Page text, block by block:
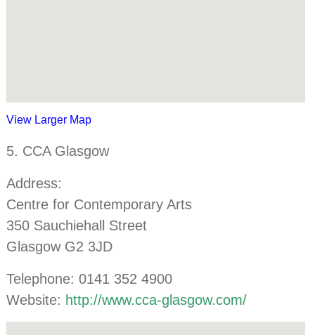
View Larger Map
5. CCA Glasgow
Address:
Centre for Contemporary Arts
350 Sauchiehall Street
Glasgow G2 3JD
Telephone: 0141 352 4900
Website: http://www.cca-glasgow.com/